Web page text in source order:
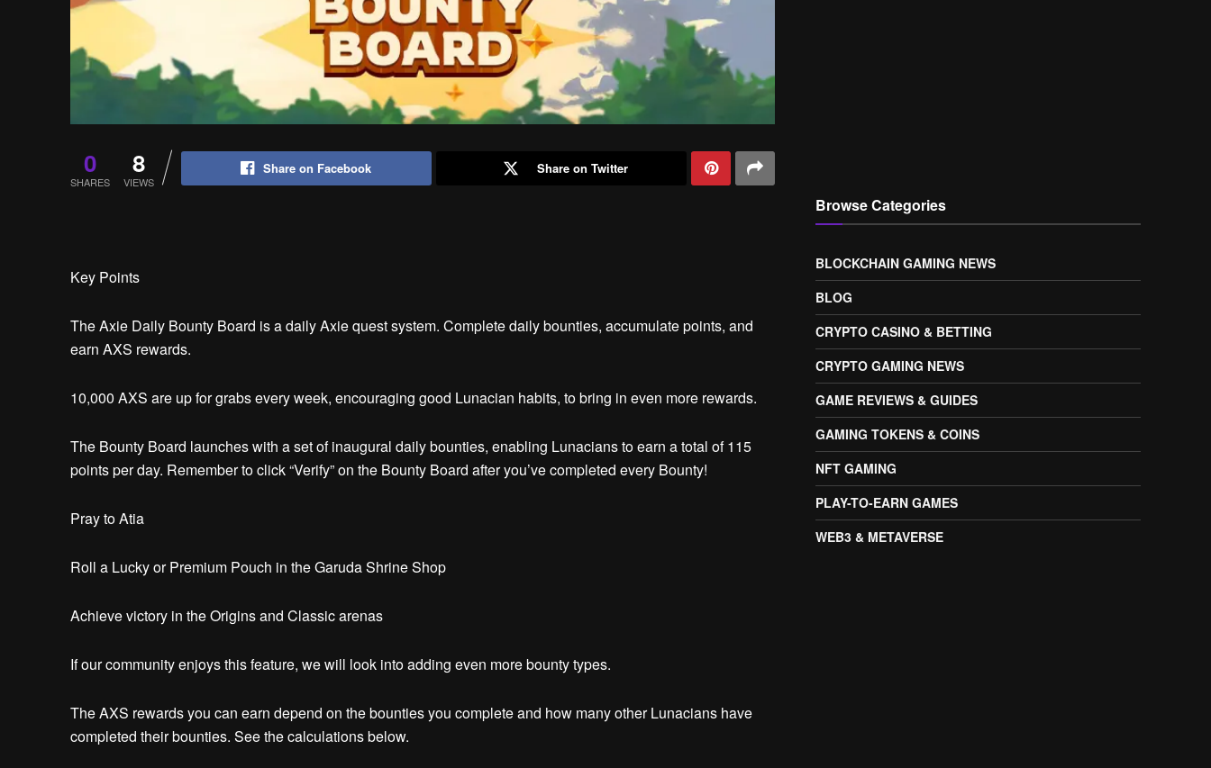
0
SHARES
8
VIEWS
Share on Facebook Share on Twitter
Key Points
The Axie Daily Bounty Board is a daily Axie quest system. Complete daily bounties, accumulate points, and
earn AXS rewards.
10,000 AXS are up for grabs every week, encouraging good Lunacian habits, to bring in even more rewards.
The Bounty Board launches with a set of inaugural daily bounties, enabling Lunacians to earn a total of 115
points per day. Remember to click “Verify” on the Bounty Board after you’ve completed every Bounty!
Pray to Atia
Roll a Lucky or Premium Pouch in the Garuda Shrine Shop
Achieve victory in the Origins and Classic arenas
If our community enjoys this feature, we will look into adding even more bounty types.
The AXS rewards you can earn depend on the bounties you complete and how many other Lunacians have
completed their bounties. See the calculations below.
Browse Categories
BLOCKCHAIN GAMING NEWS
BLOG
CRYPTO CASINO & BETTING
CRYPTO GAMING NEWS
GAME REVIEWS & GUIDES
GAMING TOKENS & COINS
NFT GAMING
PLAY-TO-EARN GAMES
WEB3 & METAVERSE